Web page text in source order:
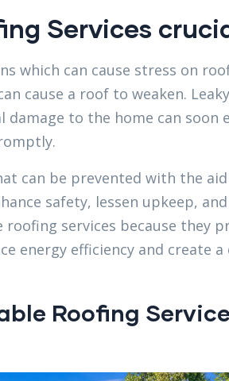
Services
which can cause stress on
cause a roof to weaken.
to the home can soon
can be prevented with the
safety, lessen upkeep,
services because they
energy efficiency and create
Roofing